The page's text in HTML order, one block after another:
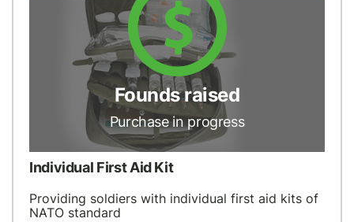
Founds raised
Purchase in progress
Individual First Aid Kit
Providing soldiers with individual first aid kits of
NATO standard